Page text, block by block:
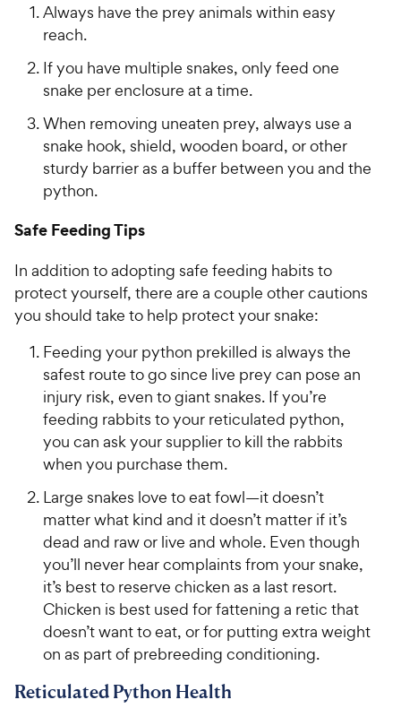
Always have the prey animals within easy
reach.
If you have multiple snakes, only feed one
snake per enclosure at a time.
When removing uneaten prey, always use a
snake hook, shield, wooden board, or other
sturdy barrier as a buffer between you and the
python.
Safe Feeding Tips
In addition to adopting safe feeding habits to
protect yourself, there are a couple other cautions
you should take to help protect your snake:
Feeding your python prekilled is always the
safest route to go since live prey can pose an
injury risk, even to giant snakes. If you’re
feeding rabbits to your reticulated python,
you can ask your supplier to kill the rabbits
when you purchase them.
Large snakes love to eat fowl—it doesn’t
matter what kind and it doesn’t matter if it’s
dead and raw or live and whole. Even though
you’ll never hear complaints from your snake,
it’s best to reserve chicken as a last resort.
Chicken is best used for fattening a retic that
doesn’t want to eat, or for putting extra weight
on as part of prebreeding conditioning.
Reticulated Python Health